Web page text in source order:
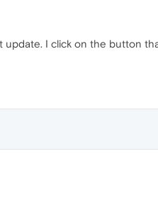
I click on the button